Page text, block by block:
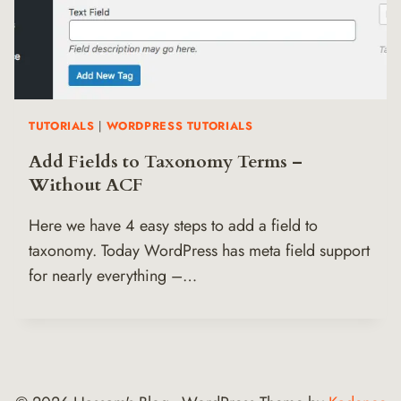
TUTORIALS WORDPRESS TUTORIALS
Add Fields to Taxonomy Terms –
Without ACF
Here we have 4 easy steps to add a field to
taxonomy. Today WordPress has meta field support
for nearly everything –…